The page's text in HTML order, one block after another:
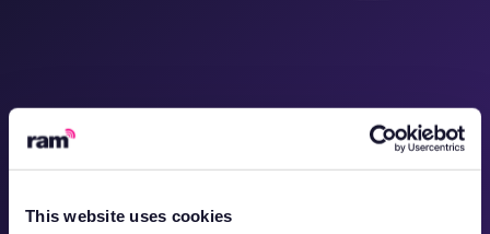
This website uses cookies